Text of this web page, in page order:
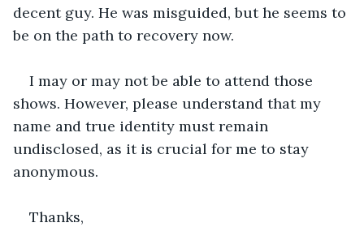
decent guy. He was misguided, but he seems to
be on the path to recovery now.
I may or may not be able to attend those
shows. However, please understand that my
name and true identity must remain
undisclosed, as it is crucial for me to stay
anonymous.
Thanks,